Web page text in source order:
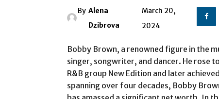
By Alena
Dzibrova
March 20,
2024
Bobby Brown, a renowned figure in the
singer, songwriter, and dancer. He rose
R&B group New Edition and later
spanning over four decades, Bobby